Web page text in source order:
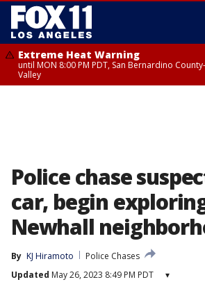
Extreme Heat Warning
until MON 8:00 PM PDT, San Bernardino
Valley
Police chase
car, begin
Newhall
By KJ Hiramoto
Police Chases
Updated May 26, 2023 8:49 PM PDT ▾